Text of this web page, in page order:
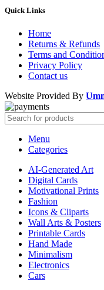
Quick Links
Home
Returns & Refunds
Terms and
Privacy Policy
Contact us
Website Provided By
Menu
Categories
AI-Generated Art
Digital Cards
Motivational Prints
Fashion
Icons & Cliparts
Wall Arts & Posters
Printable Cards
Hand Made
Minimalism
Electronics
Cars